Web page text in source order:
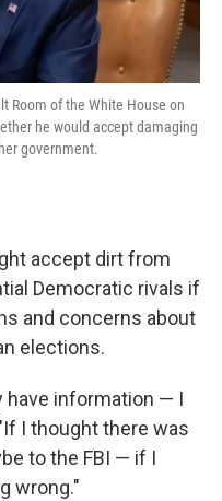
Room of the White House on
he would accept damaging
government.
accept dirt from
Democratic rivals if
and concerns about
elections.
have information — I
I thought there was
to the FBI — if I
wrong."